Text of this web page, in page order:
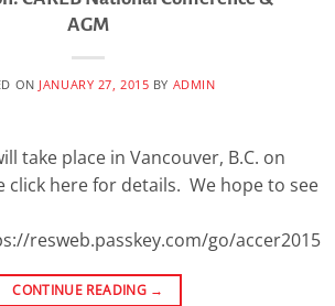
AGM
ON JANUARY 27, 2015 BY ADMIN
take place in Vancouver, B.C. on
click here for details. We hope to see
resweb.passkey.com/go/accer2015
CONTINUE READING →